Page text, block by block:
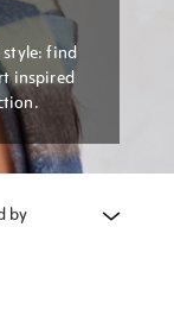
style: find
inspired
by